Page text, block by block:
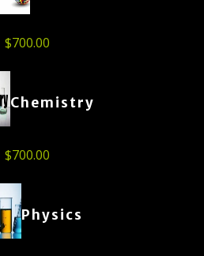
$700.00
Chemistry
$700.00
Physics